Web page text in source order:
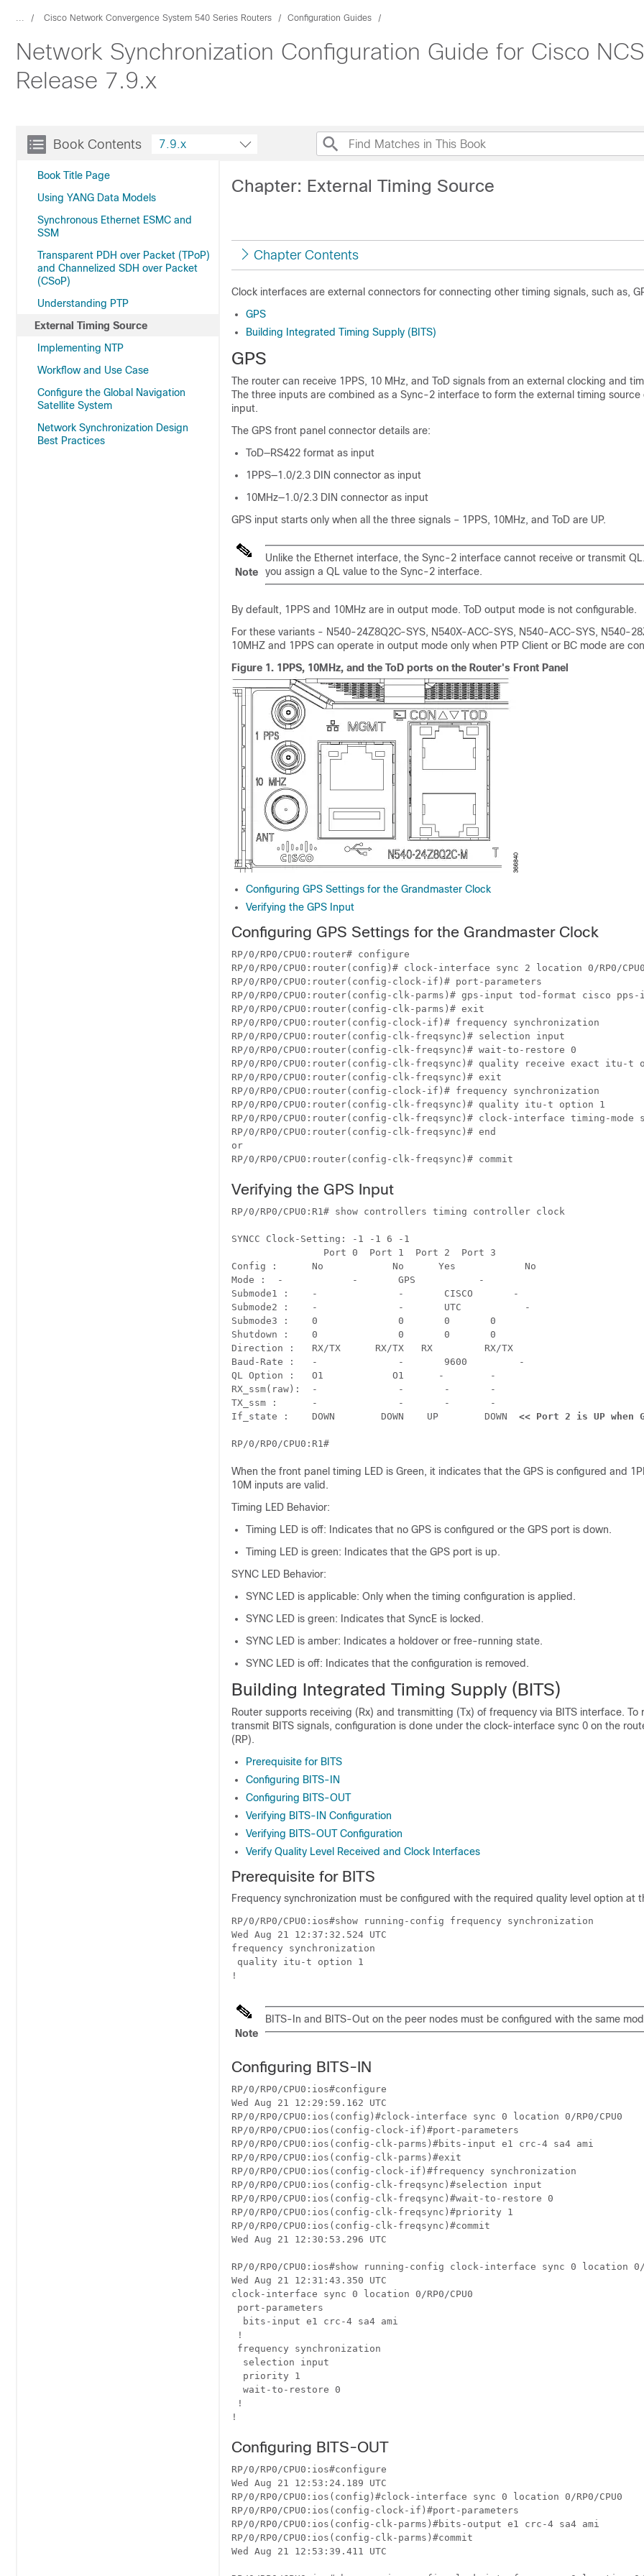
... Cisco Network Convergence System 540 Series Routers Configuration Guides
Network Synchronization Configuration Guide for Cisco
Release 7.9.x
Book Contents
Book Title Page
Using YANG Data Models
Synchronous Ethernet ESMC and
SSM
Transparent PDH over Packet (TPoP)
and Channelized SDH over Packet
(CSoP)
Understanding PTP
External Timing Source
Implementing NTP
Workflow and Use Case
Configure the Global Navigation
Satellite System
Network Synchronization Design
Best Practices
7.9.x
Chapter: External Timing Source
Chapter Contents
Clock interfaces are external connectors for connecting other timing signals, such as,
GPS
Building Integrated Timing Supply (BITS)
GPS
The router can receive 1PPS, 10 MHz, and ToD signals from an external clocking and
The three inputs are combined as a Sync-2 interface to form the external timing source
input.
The GPS front panel connector details are:
ToD—RS422 format as input
1PPS—1.0/2.3 DIN connector as input
10MHz—1.0/2.3 DIN connector as input
GPS input starts only when all the three signals – 1PPS, 10MHz, and ToD are UP.
Note
Unlike the Ethernet interface, the Sync-2 interface cannot receive or transmit
you assign a QL value to the Sync-2 interface.
By default, 1PPS and 10MHz are in output mode. ToD output mode is not configurable.
For these variants - N540-24Z8Q2C-SYS, N540X-ACC-SYS, N540-ACC-SYS, N540-
10MHZ and 1PPS can operate in output mode only when PTP Client or BC mode are
Figure 1. 1PPS, 10MHz, and the ToD ports on the Router's Front Panel
Configuring GPS Settings for the Grandmaster Clock
Verifying the GPS Input
Configuring GPS Settings for the Grandmaster Clock
RP/0/RP0/CPU0:router# configure
RP/0/RP0/CPU0:router(config)# clock-interface sync 2 location 0/RP0/
RP/0/RP0/CPU0:router(config-clock-if)# port-parameters
RP/0/RP0/CPU0:router(config-clk-parms)# gps-input tod-format cisco
RP/0/RP0/CPU0:router(config-clk-parms)# exit
RP/0/RP0/CPU0:router(config-clock-if)# frequency synchronization
RP/0/RP0/CPU0:router(config-clk-freqsync)# selection input
RP/0/RP0/CPU0:router(config-clk-freqsync)# wait-to-restore 0
RP/0/RP0/CPU0:router(config-clk-freqsync)# quality receive exact itu-t
RP/0/RP0/CPU0:router(config-clk-freqsync)# exit
RP/0/RP0/CPU0:router(config-clock-if)# frequency synchronization
RP/0/RP0/CPU0:router(config-clk-freqsync)# quality itu-t option 1
RP/0/RP0/CPU0:router(config-clk-freqsync)# clock-interface timing-mode
RP/0/RP0/CPU0:router(config-clk-freqsync)# end
or
RP/0/RP0/CPU0:router(config-clk-freqsync)# commit
Verifying the GPS Input
RP/0/RP0/CPU0:R1# show controllers timing controller clock
SYNCC Clock-Setting: -1 -1 6 -1
Config :      No 	    No 	    Yes 	   No
Mode : 	- 	     - 	     GPS 	   -
Submode1 :    - 	     - 	     CISCO 	 -
Submode2 :    - 	     - 	     UTC 	   -
Submode3 :    0 	     0 	     0 	     0
Shutdown :    0 	     0 	     0 	     0
Direction :   RX/TX 	 RX/TX 	 RX 	    RX/TX
Baud-Rate :   - 	     - 	     9600 	  -
QL Option :   O1 	    O1 	    - 	     -
RX_ssm(raw):  - 	     - 	     - 	     -
TX_ssm :      - 	     - 	     - 	     -
If_state :    DOWN 	  DOWN 	  UP 	    DOWN << Port 2 is UP when
When the front panel timing LED is Green, it indicates that the GPS is configured and
10M inputs are valid.
Timing LED Behavior:
Timing LED is off: Indicates that no GPS is configured or the GPS port is down.
Timing LED is green: Indicates that the GPS port is up.
SYNC LED Behavior:
SYNC LED is applicable: Only when the timing configuration is applied.
SYNC LED is green: Indicates that SyncE is locked.
SYNC LED is amber: Indicates a holdover or free-running state.
SYNC LED is off: Indicates that the configuration is removed.
Building Integrated Timing Supply (BITS)
Router supports receiving (Rx) and transmitting (Tx) of frequency via BITS interface. To
transmit BITS signals, configuration is done under the clock-interface sync 0 on the
(RP).
Prerequisite for BITS
Configuring BITS-IN
Configuring BITS-OUT
Verifying BITS-IN Configuration
Verifying BITS-OUT Configuration
Verify Quality Level Received and Clock Interfaces
Prerequisite for BITS
Frequency synchronization must be configured with the required quality level option at
RP/0/RP0/CPU0:ios#show running-config frequency synchronization
Wed Aug 21 12:37:32.524 UTC
frequency synchronization
quality itu-t option 1
Note
BITS-In and BITS-Out on the peer nodes must be configured with the same
Configuring BITS-IN
RP/0/RP0/CPU0:ios#configure
Wed Aug 21 12:29:59.162 UTC
RP/0/RP0/CPU0:ios(config)#clock-interface sync 0 location 0/RP0/CPU0
RP/0/RP0/CPU0:ios(config-clock-if)#port-parameters
RP/0/RP0/CPU0:ios(config-clk-parms)#bits-input e1 crc-4 sa4 ami
RP/0/RP0/CPU0:ios(config-clk-parms)#exit
RP/0/RP0/CPU0:ios(config-clock-if)#frequency synchronization
RP/0/RP0/CPU0:ios(config-clk-freqsync)#selection input
RP/0/RP0/CPU0:ios(config-clk-freqsync)#wait-to-restore 0
RP/0/RP0/CPU0:ios(config-clk-freqsync)#priority 1
RP/0/RP0/CPU0:ios(config-clk-freqsync)#commit
Wed Aug 21 12:30:53.296 UTC
RP/0/RP0/CPU0:ios#show running-config clock-interface sync 0 location 0/
Wed Aug 21 12:31:43.350 UTC
clock-interface sync 0 location 0/RP0/CPU0
port-parameters
  bits-input e1 crc-4 sa4 ami
!
frequency synchronization
  selection input
  priority 1
  wait-to-restore 0
!
Configuring BITS-OUT
RP/0/RP0/CPU0:ios#configure
Wed Aug 21 12:53:24.189 UTC
RP/0/RP0/CPU0:ios(config)#clock-interface sync 0 location 0/RP0/CPU0
RP/0/RP0/CPU0:ios(config-clock-if)#port-parameters
RP/0/RP0/CPU0:ios(config-clk-parms)#bits-output e1 crc-4 sa4 ami
RP/0/RP0/CPU0:ios(config-clk-parms)#commit
Wed Aug 21 12:53:39.411 UTC